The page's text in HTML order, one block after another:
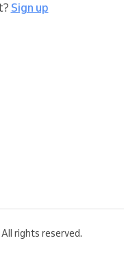
Sign up
rights reserved.